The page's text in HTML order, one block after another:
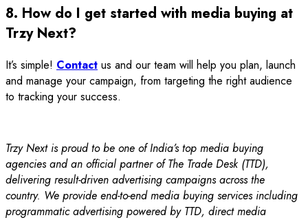
8. How do I get started with media buying at
Trzy Next?
It’s simple! Contact us and our team will help you plan, launch
and manage your campaign, from targeting the right audience
to tracking your success.
Trzy Next is proud to be one of India’s top media buying
agencies and an official partner of The Trade Desk (TTD),
delivering result-driven advertising campaigns across the
country. We provide end-to-end media buying services including
programmatic advertising powered by TTD, direct media